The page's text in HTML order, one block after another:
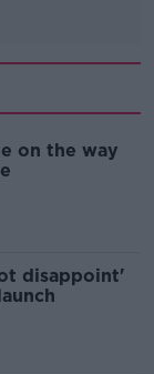
on the way
disappoint'